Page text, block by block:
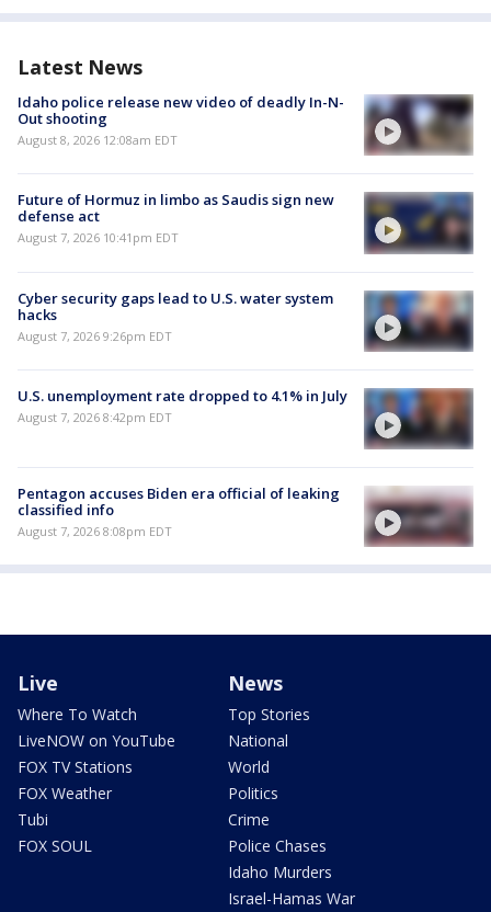
Latest News
Idaho police release new video of deadly In-N-
Out shooting
August 8, 2026 12:08am EDT
Future of Hormuz in limbo as Saudis sign new
defense act
August 7, 2026 10:41pm EDT
Cyber security gaps lead to U.S. water system
hacks
August 7, 2026 9:26pm EDT
U.S. unemployment rate dropped to 4.1% in July
August 7, 2026 8:42pm EDT
Pentagon accuses Biden era official of leaking
classified info
August 7, 2026 8:08pm EDT
Live
Where To Watch
LiveNOW on YouTube
FOX TV Stations
FOX Weather
Tubi
FOX SOUL
News
Top Stories
National
World
Politics
Crime
Police Chases
Idaho Murders
Israel-Hamas War